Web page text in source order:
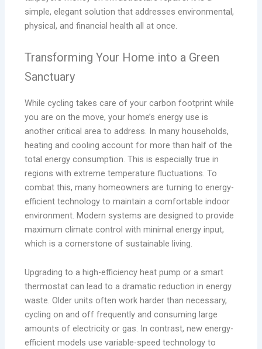
simple, elegant solution that addresses environmental,
physical, and financial health all at once.
Transforming Your Home into a Green
Sanctuary
While cycling takes care of your carbon footprint while
you are on the move, your home’s energy use is
another critical area to address. In many households,
heating and cooling account for more than half of the
total energy consumption. This is especially true in
regions with extreme temperature fluctuations. To
combat this, many homeowners are turning to energy-
efficient technology to maintain a comfortable indoor
environment. Modern systems are designed to provide
maximum climate control with minimal energy input,
which is a cornerstone of sustainable living.
Upgrading to a high-efficiency heat pump or a smart
thermostat can lead to a dramatic reduction in energy
waste. Older units often work harder than necessary,
cycling on and off frequently and consuming large
amounts of electricity or gas. In contrast, new energy-
efficient models use variable-speed technology to